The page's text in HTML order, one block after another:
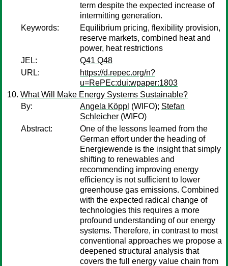
term despite the expected increase of
intermitting generation.
Keywords:
Equilibrium pricing, flexibility provision,
reserve markets, combined heat and
power, heat restrictions
JEL:
Q41 Q48
URL:
https://d.repec.org/n?
u=RePEc:dui:wpaper:1803
What Will Make Energy Systems Sustainable?
By:
Angela Köppl (WIFO); Stefan
Schleicher (WIFO)
Abstract:
One of the lessons learned from the
German effort under the heading of
Energiewende is the insight that simply
shifting to renewables and
recommending improving energy
efficiency is not sufficient to lower
greenhouse gas emissions. Combined
with the expected radical change of
technologies this requires a more
profound understanding of our energy
systems. Therefore, in contrast to most
conventional approaches we propose a
deepened structural analysis that
covers the full energy value chain from